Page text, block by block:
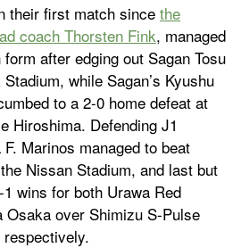
their first match since the
coach Thorsten Fink, managed
after edging out Sagan Tosu
while Sagan’s Kyushu
to a 2-0 home defeat at
Hiroshima. Defending J1
Marinos managed to beat
Nissan Stadium, and last but
wins for both Urawa Red
Osaka over Shimizu S-Pulse